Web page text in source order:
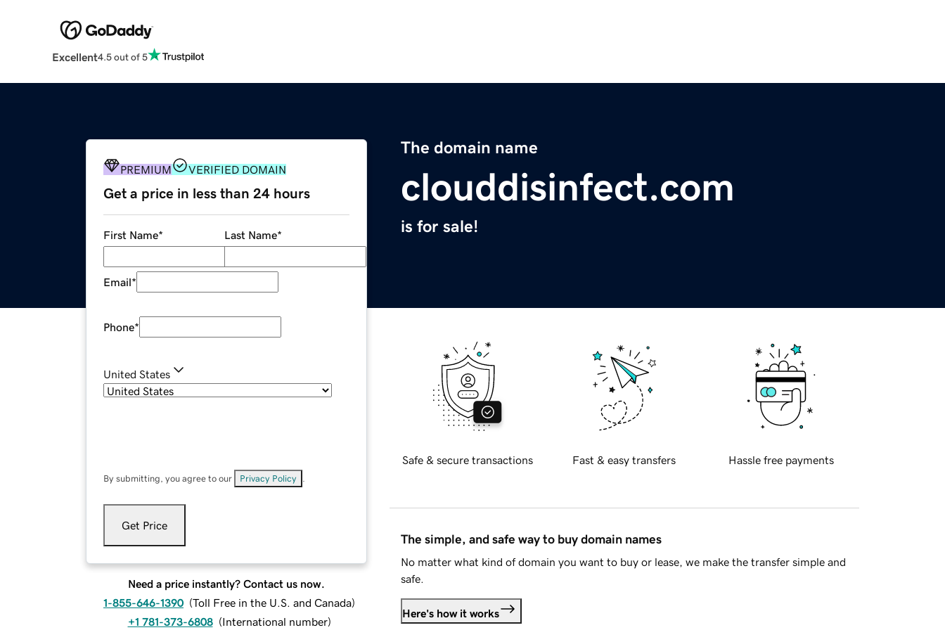
Excellent4.5 out of 5
The domain name
clouddisinfect.com
is for sale!
PREMIUM VERIFIED DOMAIN
Get a price in less than 24 hours
First Name* Last Name*
Email*
Phone*
United States
By submitting, you agree to our Privacy Policy
Get Price
Need a price instantly? Contact us now.
1-855-646-1390 (Toll Free in the U.S. and Canada)
+1 781-373-6808 (International number)
Safe & secure transactions Fast & easy transfers Hassle free payments
The simple, and safe way to buy domain names
No matter what kind of domain you want to buy or lease, we make the transfer simple and
safe.
Here's how it works